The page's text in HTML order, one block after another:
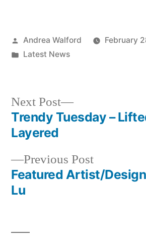
Posted
by
Andrea Walford
February
Posted
Latest News
Post
navigation
Previous PostPrevious
post:
Featured Artist/
Lu
Next Post
Next
post:
Trendy Tuesday –
Layered